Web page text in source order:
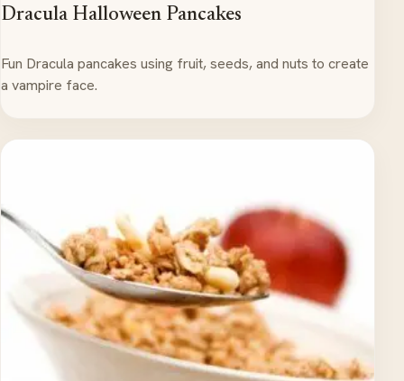
Dracula Halloween Pancakes
Fun Dracula pancakes using fruit, seeds, and nuts to create
a vampire face.